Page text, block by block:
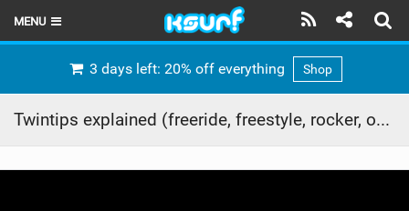
MENU
3 days left: 20% off everything Shop
Twintips explained (freeride, freestyle, rocker, outline etc)